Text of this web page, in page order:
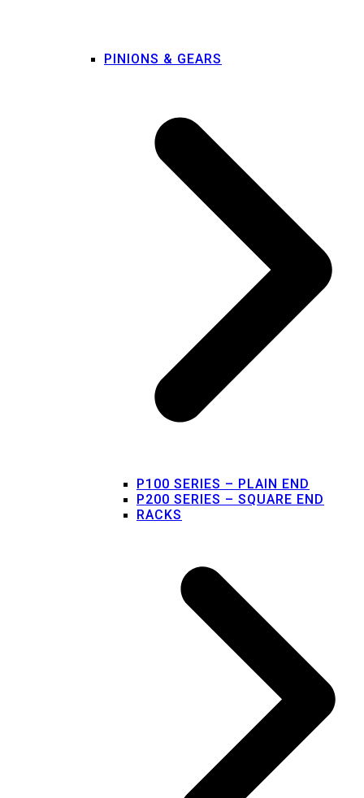
PINIONS & GEARS
P100 SERIES – PLAIN END
P200 SERIES – SQUARE END
RACKS